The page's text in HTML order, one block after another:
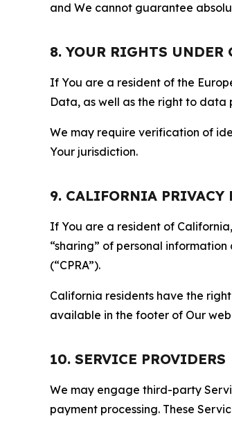
and We cannot guarantee
8. YOUR RIGHTS UNDER
If You are a resident of the
Data, as well as the right to data
We may require verification of
Your jurisdiction.
9. CALIFORNIA PRIVACY
If You are a resident of
“sharing” of personal
(“CPRA”).
California residents have the
available in the footer of Our
10. SERVICE PROVIDERS
We may engage third-party
payment processing. These